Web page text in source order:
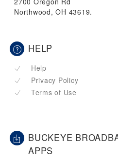
Northwood, OH 43619.
HELP
Help
Privacy Policy
Terms of Use
BUCKEYE
APPS